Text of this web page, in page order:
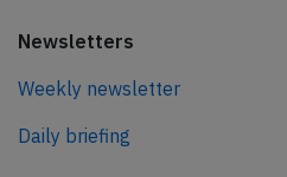
Newsletters
Weekly newsletter
Daily briefing